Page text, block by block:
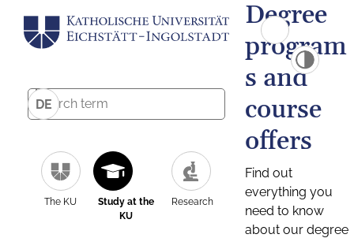
DE
The KU
Study at the
KU
Research
Degree
program
s and
course
offers
Find out
everything you
need to know
about our degree